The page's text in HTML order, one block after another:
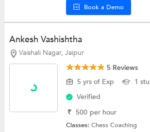
Book a Demo
Ankesh Vashishtha
Vaishali Nagar, Jaipur
5 Reviews
5 yrs of Exp
1
Verified
₹ 500 per hour
Classes:Chess Coaching